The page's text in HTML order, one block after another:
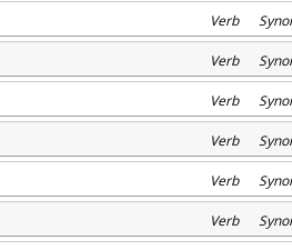
Verb
Verb
Verb
Verb
Verb
Verb